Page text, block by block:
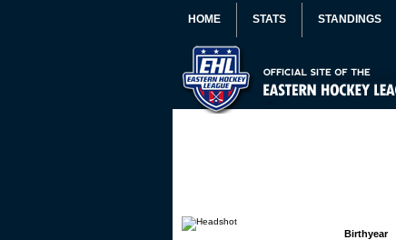
HOME STATS STANDINGS
Birthyear